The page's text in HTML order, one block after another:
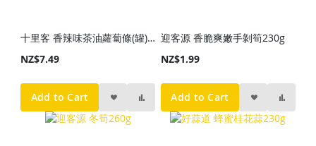
十里客 香辣味茶油蘿蔔條(罐)338g
NZ$7.49
Add to Cart
迎客源 香脆爽嫩手剝筍230g
NZ$1.99
Add to Cart